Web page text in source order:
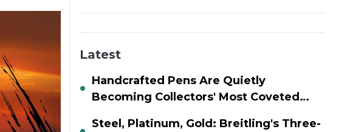
Latest
Handcrafted Pens Are Quietly
Becoming Collectors' Most Coveted
Steel, Platinum, Gold: Breitling's Three-